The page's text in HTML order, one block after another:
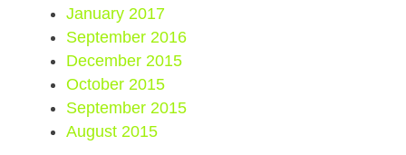
January 2017
September 2016
December 2015
October 2015
September 2015
August 2015